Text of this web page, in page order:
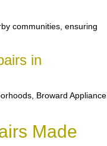
communities, ensuring
in
Broward Appliance
Made